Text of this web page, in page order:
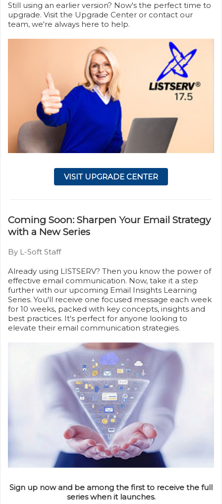
Still using an earlier version? Now's the perfect time to
upgrade. Visit the Upgrade Center or contact our
team, we're always here to help.
VISIT UPGRADE CENTER
Coming Soon: Sharpen Your Email Strategy
with a New Series
By L-Soft Staff
Already using LISTSERV? Then you know the power of
effective email communication. Now, take it a step
further with our upcoming Email Insights Learning
Series. You'll receive one focused message each week
for 10 weeks, packed with key concepts, insights and
best practices. It's perfect for anyone looking to
elevate their email communication strategies.
Sign up now and be among the first to receive the full
series when it launches.